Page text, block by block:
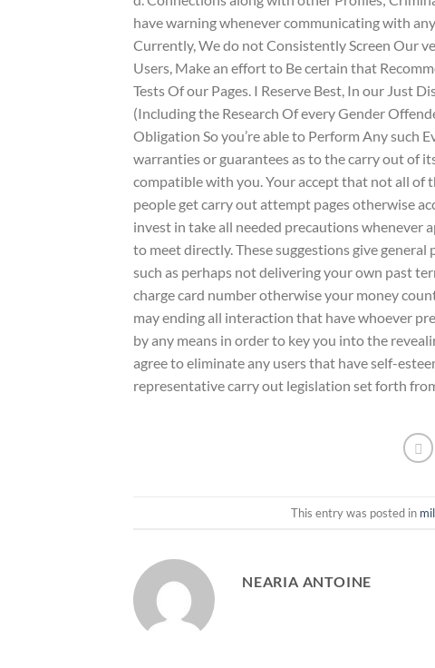
have warning whenever communicating with
Currently, We do not Consistently Screen Our
Users, Make an effort to Be certain that
Tests Of our Pages. I Reserve Best, In our Just
(Including the Research Of every Gender
Obligation So you’re able to Perform Any such
warranties or guarantees as to the carry out of
compatible with you. Your accept that not all of
people get carry out attempt pages otherwise
invest in take all needed precautions whenever
to meet directly. These suggestions give
such as perhaps not delivering your own past
charge card number otherwise your money
may ending all interaction that have whoever
by any means in order to key you into the
agree to eliminate any users that have self-
representative carry out legislation set forth
This entry was posted in
NEARIA ANTOINE